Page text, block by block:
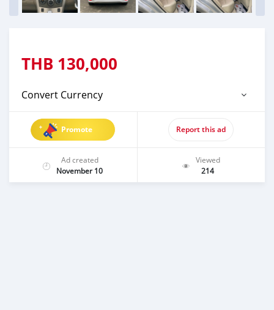
THB 130,000
Convert Currency
Promote Report this ad
Ad created
November 10
Viewed
214